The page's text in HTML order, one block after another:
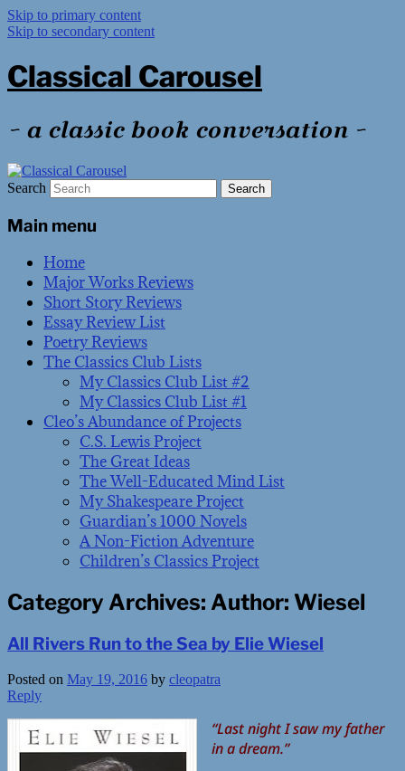
Skip to primary content
Skip to secondary content
Classical Carousel
~ a classic book conversation ~
Search
Main menu
Home
Major Works Reviews
Short Story Reviews
Essay Review List
Poetry Reviews
The Classics Club Lists
My Classics Club List #2
My Classics Club List #1
Cleo’s Abundance of Projects
C.S. Lewis Project
The Great Ideas
The Well-Educated Mind List
My Shakespeare Project
Guardian’s 1000 Novels
A Non-Fiction Adventure
Children’s Classics Project
Category Archives: Author: Wiesel
All Rivers Run to the Sea by Elie Wiesel
Posted on May 19, 2016 by cleopatra
Reply
“Last night I saw my father
in a dream.”